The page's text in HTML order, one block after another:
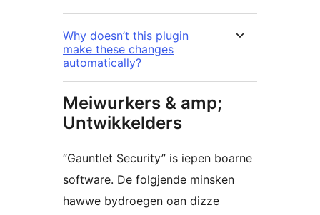
Why doesn’t this plugin
make these changes
automatically?
Meiwurkers & amp;
Untwikkelders
“Gauntlet Security” is iepen boarne
software. De folgjende minsken
hawwe bydroegen oan dizze